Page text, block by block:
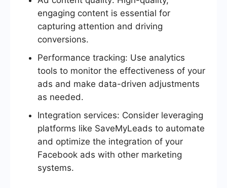
engaging content is essential for
capturing attention and driving
conversions.
Performance tracking: Use analytics
tools to monitor the effectiveness of your
ads and make data-driven adjustments
as needed.
Integration services: Consider leveraging
platforms like SaveMyLeads to automate
and optimize the integration of your
Facebook ads with other marketing
systems.